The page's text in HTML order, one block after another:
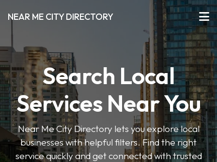
NEAR ME CITY DIRECTORY
Search Local
Services Near You
Near Me City Directory lets you explore local
businesses with helpful filters. Find the right
service quickly and get connected with trusted